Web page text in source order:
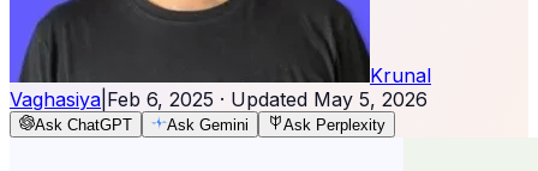
Krunal
Vaghasiya Feb 6, 2025 · Updated May 5, 2026
Ask ChatGPT Ask Gemini Ask Perplexity